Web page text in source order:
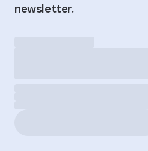
newsletter.